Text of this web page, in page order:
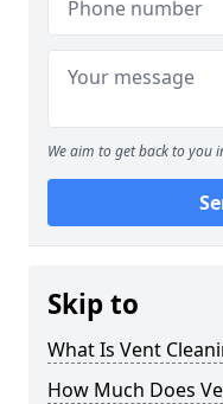
We aim to get back to you
Skip to
What Is Vent
How Much Does